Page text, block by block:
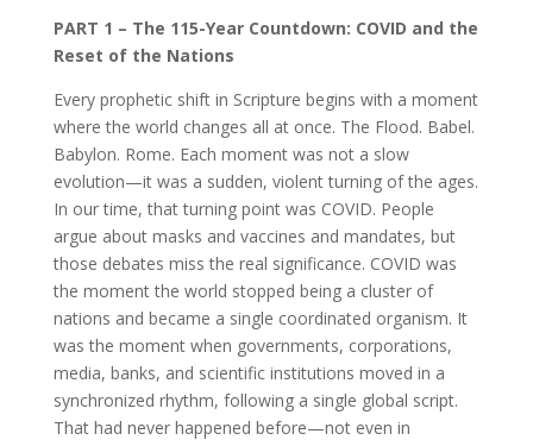
PART 1 – The 115-Year Countdown: COVID and the
Reset of the Nations
Every prophetic shift in Scripture begins with a moment
where the world changes all at once. The Flood. Babel.
Babylon. Rome. Each moment was not a slow
evolution—it was a sudden, violent turning of the ages.
In our time, that turning point was COVID. People
argue about masks and vaccines and mandates, but
those debates miss the real significance. COVID was
the moment the world stopped being a cluster of
nations and became a single coordinated organism. It
was the moment when governments, corporations,
media, banks, and scientific institutions moved in a
synchronized rhythm, following a single global script.
That had never happened before—not even in